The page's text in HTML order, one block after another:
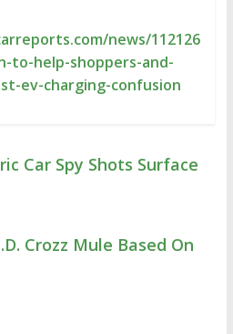
news/112126
to-help-shoppers-and-
ev-charging-confusion
Car Spy Shots Surface
Crozz Mule Based On